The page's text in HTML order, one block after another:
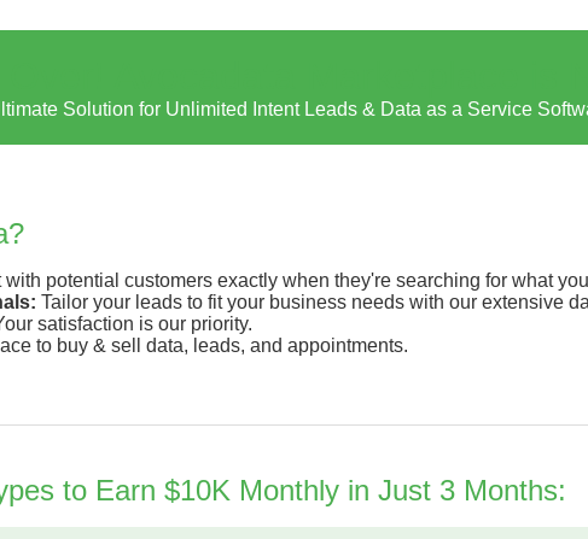
Solution for Unlimited Intent Leads & Data as a Service
with potential customers exactly when they're searching for what
Tailor your leads to fit your business needs with our extensive
satisfaction is our priority.
to buy & sell data, leads, and appointments.
to Earn $10K Monthly in Just 3 Months: